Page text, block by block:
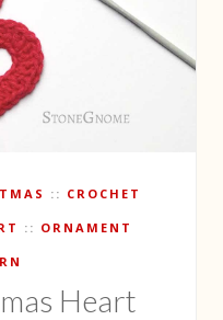
CROCHET
ORNAMENT
Heart